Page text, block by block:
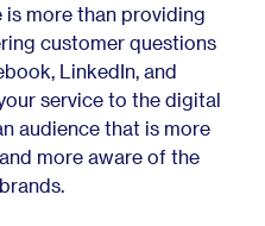
is more than providing
customer questions
LinkedIn, and
service to the digital
audience that is more
more aware of the